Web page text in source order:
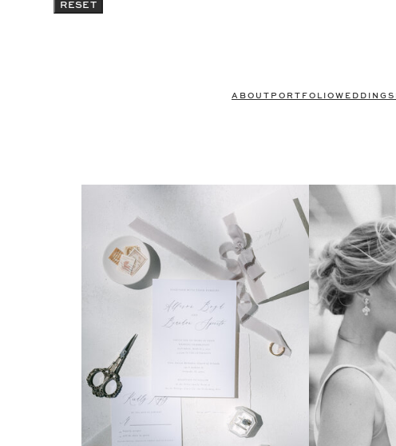
RESET
ABOUT PORTFOLIO WEDDINGS